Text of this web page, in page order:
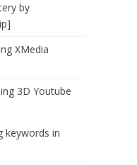
by
XMedia
3D Youtube
keywords in